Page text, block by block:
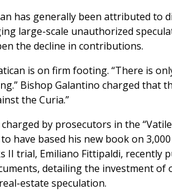
has generally been attributed to
large-scale unauthorized
the decline in contributions.
is on firm footing. “There is
Bishop Galantino charged that
the Curia.”
by prosecutors in the
have based his new book on
trial, Emiliano Fittipaldi, recently
detailing the investment of
estate speculation.